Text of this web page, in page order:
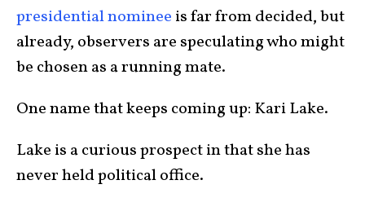
presidential nominee is far from decided, but
already, observers are speculating who might
be chosen as a running mate.
One name that keeps coming up: Kari Lake.
Lake is a curious prospect in that she has
never held political office.